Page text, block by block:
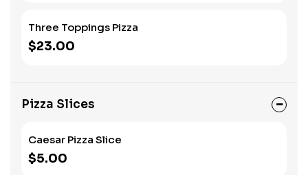
Three Toppings Pizza
$23.00
Pizza Slices
Caesar Pizza Slice
$5.00